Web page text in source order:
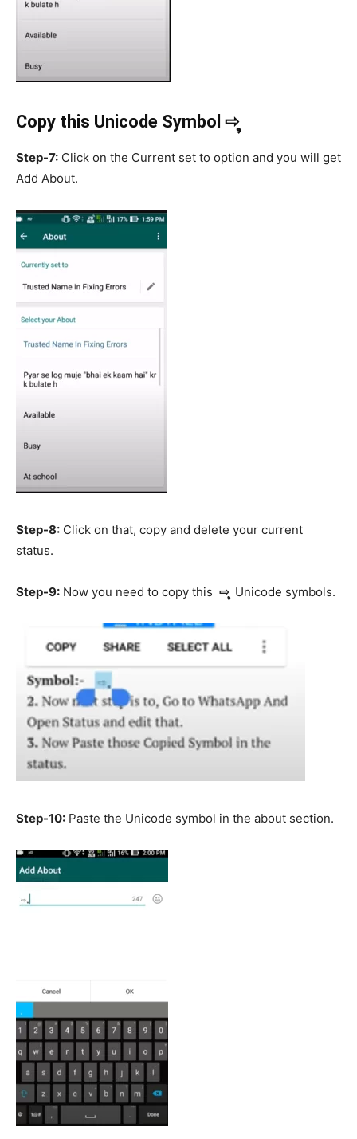
Copy this Unicode Symbol ⇨ ຸ
Step-7: Click on the Current set to option and you will get
Add About.
Step-8: Click on that, copy and delete your current
status.
Step-9: Now you need to copy this ⇨ ຸ Unicode symbols.
Step-10: Paste the Unicode symbol in the about section.